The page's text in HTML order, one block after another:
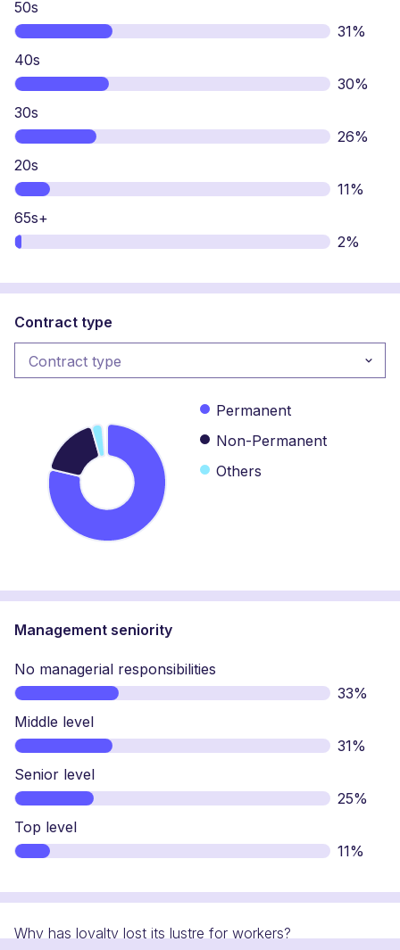
50s
31%
40s
30%
30s
26%
20s
11%
65s+
2%
Contract type
Contract type
Contract type
Permanent
Non-Permanent
Others
Management seniority
No managerial responsibilities
33%
Middle level
31%
Senior level
25%
Top level
11%
Why has loyalty lost its lustre for workers?